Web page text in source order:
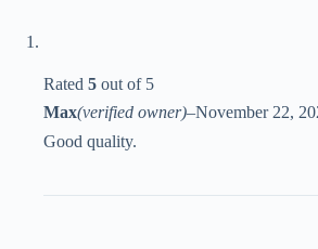
Rated 5 out of 5
Max(verified owner)–November 22,
Good quality.